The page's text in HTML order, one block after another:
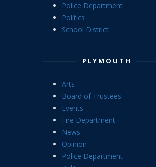
Police Department
Politics
School District
PLYMOUTH
Arts
Board of Trustees
Events
Fire Department
News
Opinion
Police Department